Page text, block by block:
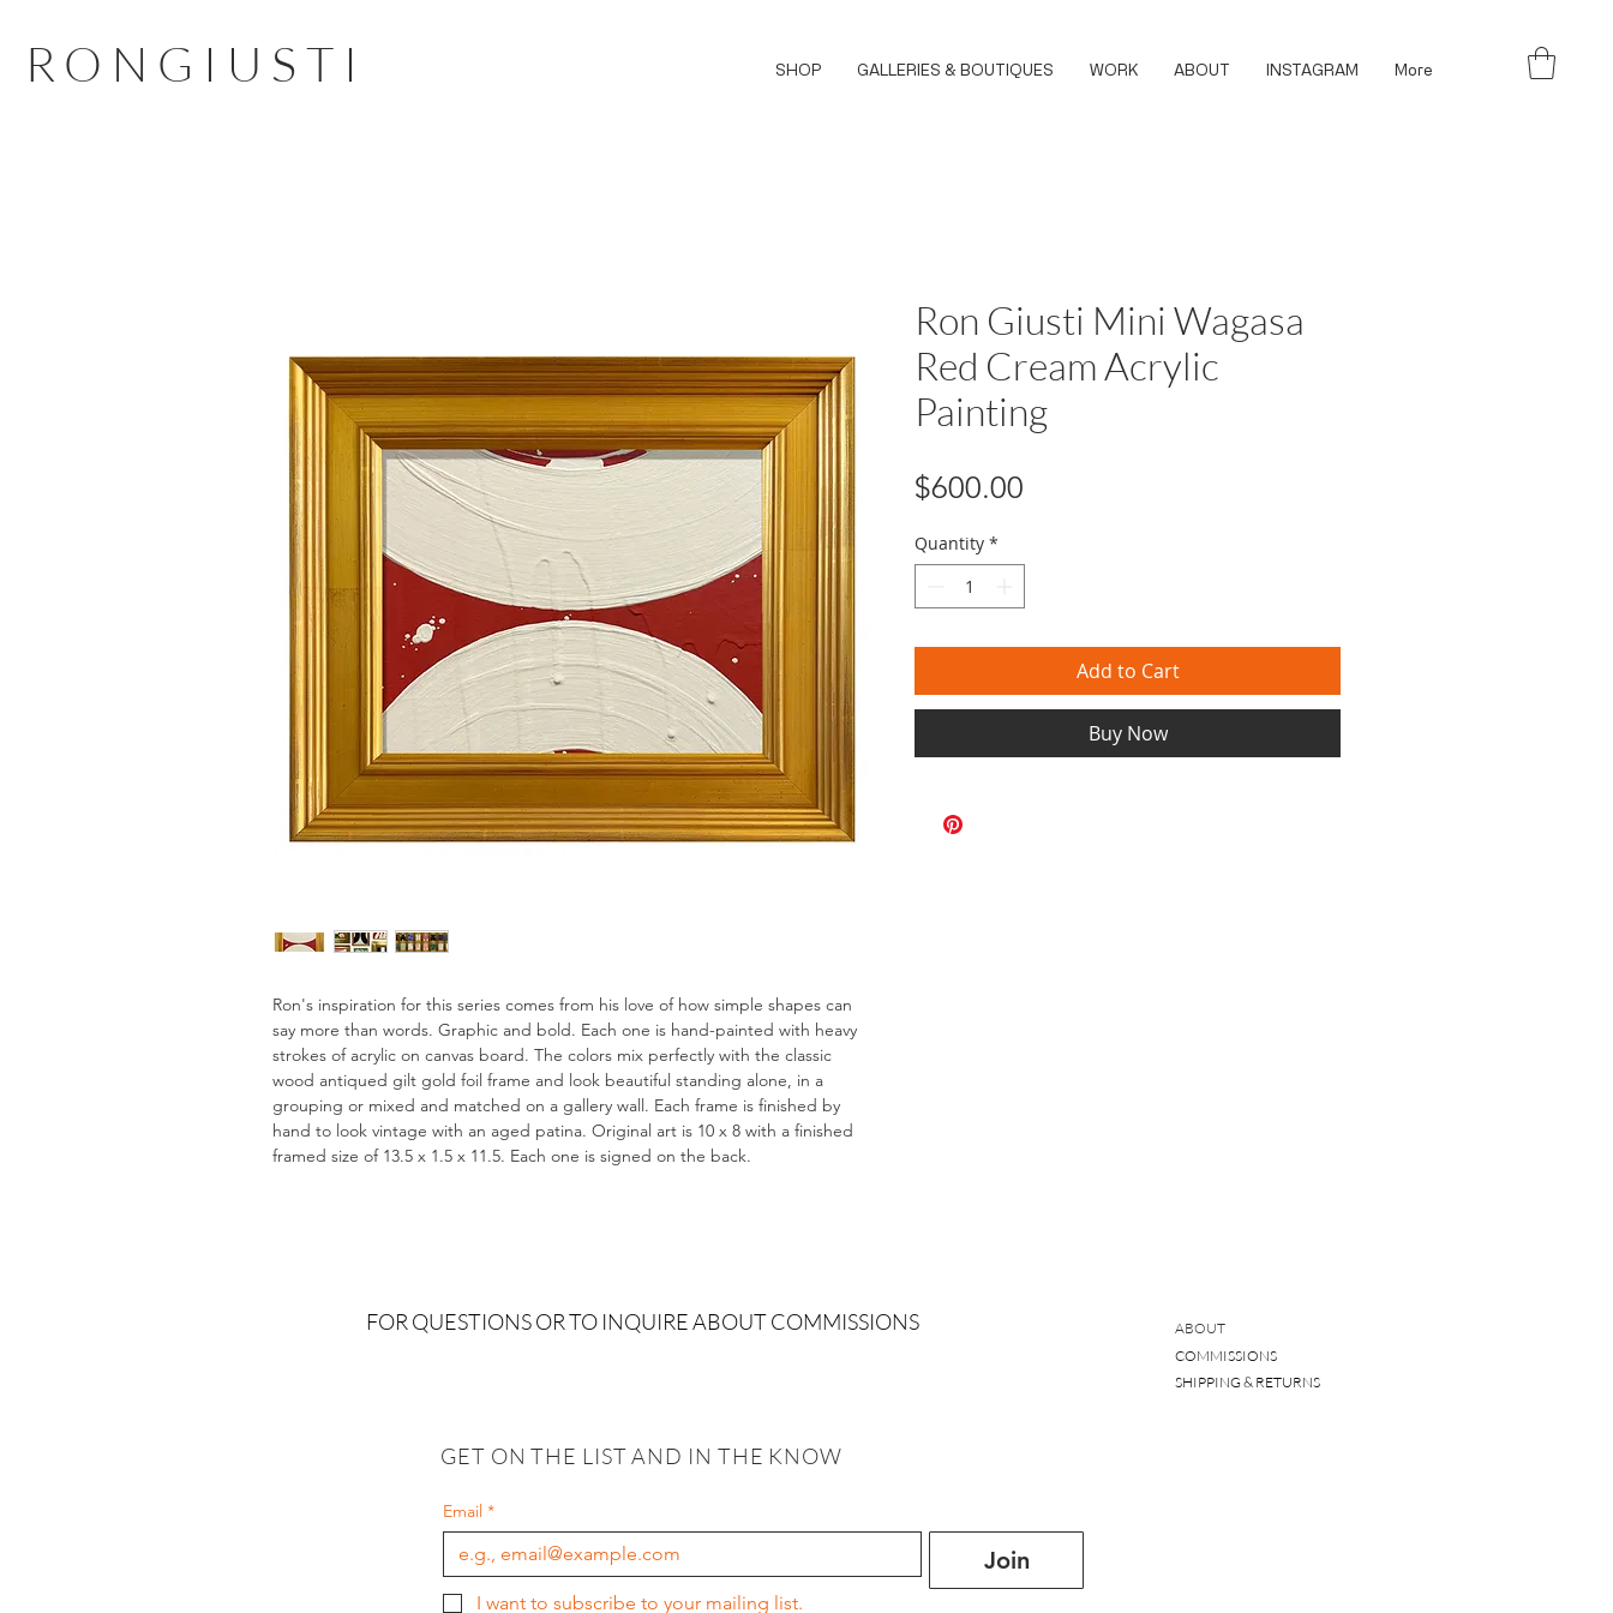
RONGIUSTI SHOP GALLERIES & BOUTIQUES WORK ABOUT INSTAGRAM More
Ron's inspiration for this series comes from his love of how simple shapes can
say more than words. Graphic and bold. Each one is hand-painted with heavy
strokes of acrylic on canvas board. The colors mix perfectly with the classic
wood antiqued gilt gold foil frame and look beautiful standing alone, in a
grouping or mixed and matched on a gallery wall. Each frame is finished by
hand to look vintage with an aged patina. Original art is 10 x 8 with a finished
framed size of 13.5 x 1.5 x 11.5. Each one is signed on the back.
Ron Giusti Mini Wagasa
Red Cream Acrylic
Painting
$600.00
Quantity *
Add to Cart
Buy Now
FOR QUESTIONS OR TO INQUIRE ABOUT COMMISSIONS
ABOUT
COMMISSIONS
SHIPPING & RETURNS
GET ON THE LIST AND IN THE KNOW
Email *
Join
I want to subscribe to your mailing list.